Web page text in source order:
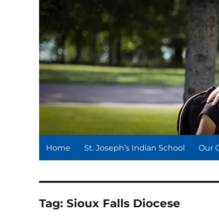
St. Joseph's Indian
Home St. Joseph’s Indian School Our
Tag:Sioux Falls Diocese